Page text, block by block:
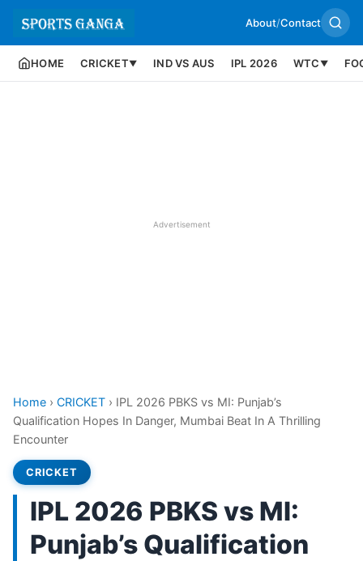
About/Contact
HOME CRICKET▼ IND VS AUS IPL 2026 WTC ▼
Advertisement
Home › CRICKET › IPL 2026 PBKS vs MI: Punjab’s
Qualification Hopes In Danger, Mumbai Beat In A Thrilling
Encounter
CRICKET
IPL 2026 PBKS vs MI:
Punjab’s Qualification